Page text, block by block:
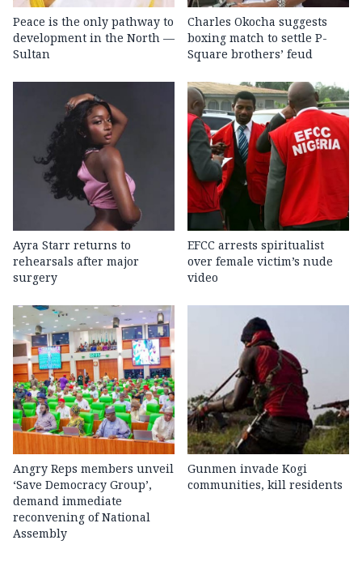
Peace is the only pathway to
development in the North —
Sultan
Charles Okocha suggests
boxing match to settle P-
Square brothers’ feud
Ayra Starr returns to
rehearsals after major
surgery
EFCC arrests spiritualist
over female victim’s nude
video
Angry Reps members unveil
‘Save Democracy Group’,
demand immediate
reconvening of National
Assembly
Gunmen invade Kogi
communities, kill residents